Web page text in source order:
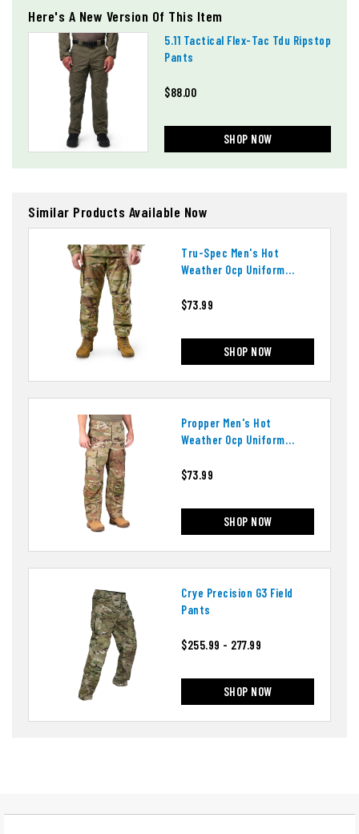
Here's A New Version Of This Item
5.11 Tactical Flex-Tac Tdu Ripstop
Pants
$88.00
SHOP NOW
Similar Products Available Now
Tru-Spec Men's Hot
Weather Ocp Uniform
$73.99
SHOP NOW
Propper Men's Hot
Weather Ocp Uniform
$73.99
SHOP NOW
Crye Precision G3 Field
Pants
$255.99 - 277.99
SHOP NOW